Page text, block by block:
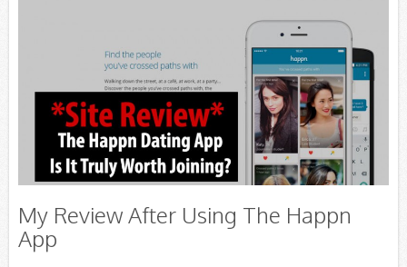
My Review After Using The Happn
App